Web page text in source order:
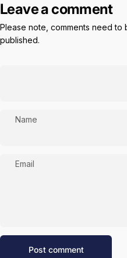
Leave a comment
Please note, comments need
published.
Name
Email
Message
Post comment